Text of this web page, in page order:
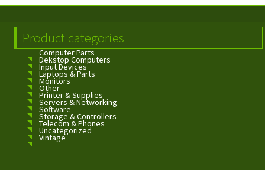
Product categories
Computer Parts
Dekstop Computers
Input Devices
Laptops & Parts
Monitors
Other
Printer & Supplies
Servers & Networking
Software
Storage & Controllers
Telecom & Phones
Uncategorized
Vintage